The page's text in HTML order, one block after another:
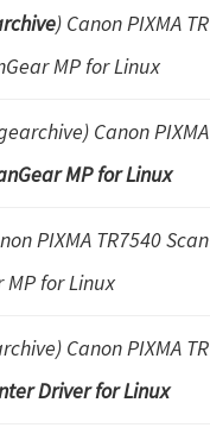
) Canon PIXMA TR
MP for Linux
Canon PIXMA
MP for Linux
PIXMA TR7540 Scan
MP for Linux
Canon PIXMA TR
Driver for Linux